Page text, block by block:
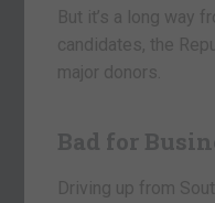
But it’s a long way
candidates, the
major donors.
Bad for
Driving up from